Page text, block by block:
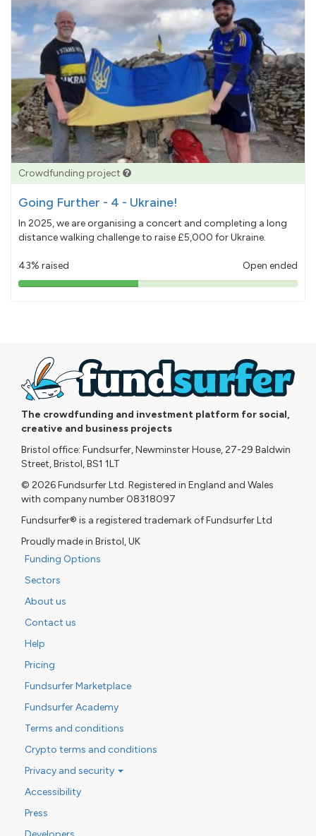
Crowdfunding project
Going Further - 4 - Ukraine!
In 2025, we are organising a concert and completing a long
distance walking challenge to raise £5,000 for Ukraine.
43% raised Open ended
43%
The crowdfunding and investment platform for social,
creative and business projects
Bristol office: Fundsurfer, Newminster House, 27-29 Baldwin
Street, Bristol, BS1 1LT
© 2026 Fundsurfer Ltd. Registered in England and Wales
with company number 08318097
Fundsurfer® is a registered trademark of Fundsurfer Ltd
Proudly made in Bristol, UK
Funding Options
Sectors
About us
Contact us
Help
Pricing
Fundsurfer Marketplace
Fundsurfer Academy
Terms and conditions
Crypto terms and conditions
Privacy and security
Accessibility
Press